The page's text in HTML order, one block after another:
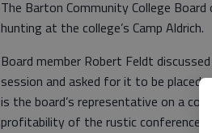
The Barton Community College
hunting at the college’s Camp Aldrich.
Board member Robert Feldt
session and asked for it to be placed
is the board’s representative on a
profitability of the rustic conference